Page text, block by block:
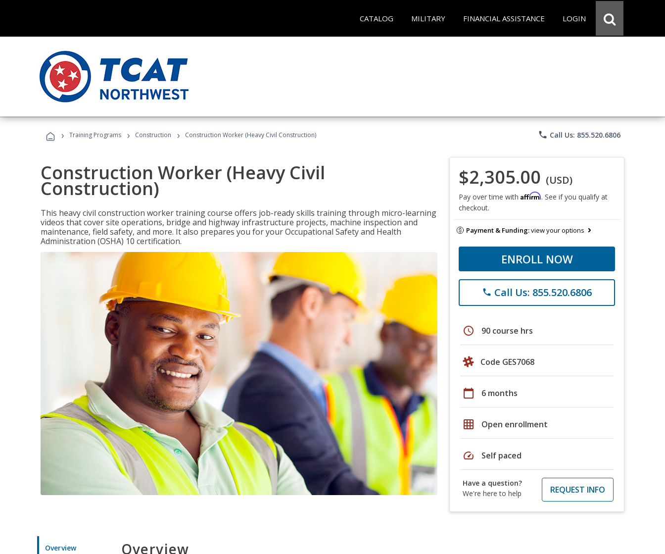
CATALOG MILITARY FINANCIAL ASSISTANCE LOGIN
› Training Programs › Construction › Construction Worker (Heavy Civil Construction) phone Call Us: 855.520.6806
Construction Worker (Heavy Civil
Construction)
This heavy civil construction worker training course offers job-ready skills training through micro-learning
videos that cover site operations, bridge and highway infrastructure projects, machine inspection and
maintenance, field safety, and more. It also prepares you for your Occupational Safety and Health
Administration (OSHA) 10 certification.
$2,305.00 (USD)
Pay over time with Affirm. See if you qualify at
checkout.
Payment & Funding:view your options
ENROLL NOW
phone Call Us: 855.520.6806
schedule 90 course hrs
Code GES7068
calendar_today 6 months
grid_on Open enrollment
speed Self paced
Have a question?
We're here to help
REQUEST INFO
Overview Overview